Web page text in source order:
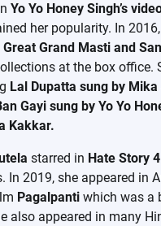
Yo Yo Honey Singh’s
her popularity. In
Great Grand Masti and
at the box office.
Lal Dupatta sung by Mika
Gayi sung by Yo Yo
Kakkar.
starred in Hate Story 4
In 2019, she appeared in
Pagalpanti which was a
also appeared in many